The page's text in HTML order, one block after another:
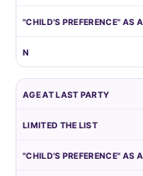
guest
by
age,
how
the